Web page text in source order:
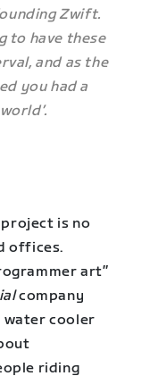
Zwift.
to have these
and as the
you had a
is no
offices.
art”
company
cooler
riding